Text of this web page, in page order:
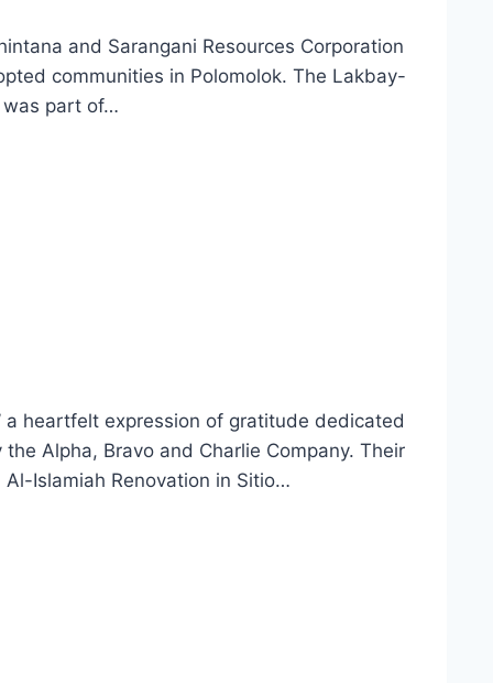
and Sarangani Resources Corporation
communities in Polomolok. The Lakbay-
was part of…
a heartfelt expression of gratitude dedicated
Alpha, Bravo and Charlie Company. Their
Islamiah Renovation in Sitio…